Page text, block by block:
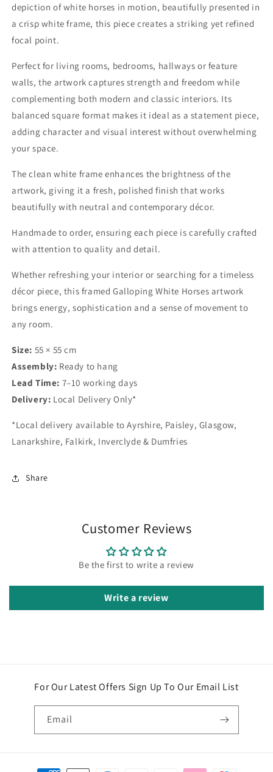
depiction of white horses in motion, beautifully presented in
a crisp white frame, this piece creates a striking yet refined
focal point.
Perfect for living rooms, bedrooms, hallways or feature
walls, the artwork captures strength and freedom while
complementing both modern and classic interiors. Its
balanced square format makes it ideal as a statement piece,
adding character and visual interest without overwhelming
your space.
The clean white frame enhances the brightness of the
artwork, giving it a fresh, polished finish that works
beautifully with neutral and contemporary décor.
Handmade to order, ensuring each piece is carefully crafted
with attention to quality and detail.
Whether refreshing your interior or searching for a timeless
décor piece, this framed Galloping White Horses artwork
brings energy, sophistication and a sense of movement to
any room.
Size: 55 × 55 cm
Assembly: Ready to hang
Lead Time: 7–10 working days
Delivery: Local Delivery Only*
*Local delivery available to Ayrshire, Paisley, Glasgow,
Lanarkshire, Falkirk, Inverclyde & Dumfries
Share
Customer Reviews
Be the first to write a review
Write a review
For Our Latest Offers Sign Up To Our Email List
Email